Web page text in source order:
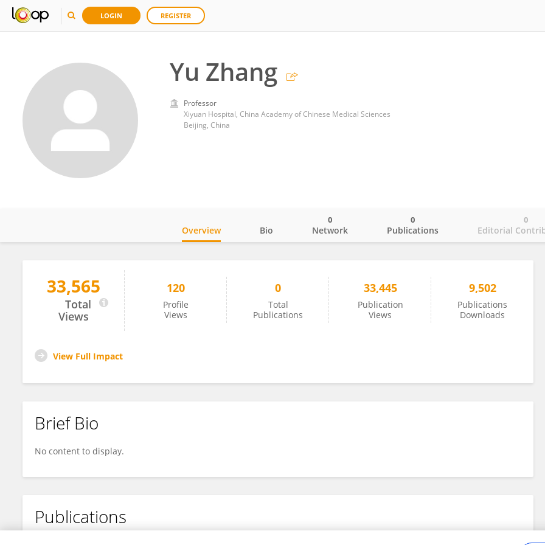
LOGIN REGISTER
Yu Zhang
Professor
Xiyuan Hospital, China Academy of Chinese Medical Sciences
Beijing, China
Yu Zhang
Overview Bio Network
0
Publications
0
Editorial
0
33,565
Total
Views
120
Profile
Views
0
Total
Publications
33,445
Publication
Views
9,502
Publications
Downloads
View Full Impact
Brief Bio
No content to display.
Publications